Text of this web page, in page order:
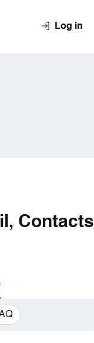
Log in
Contacts